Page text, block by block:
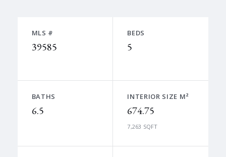
MLS #
39585
BEDS
5
BATHS
6.5
INTERIOR SIZE M²
674.75
7,263 SQFT